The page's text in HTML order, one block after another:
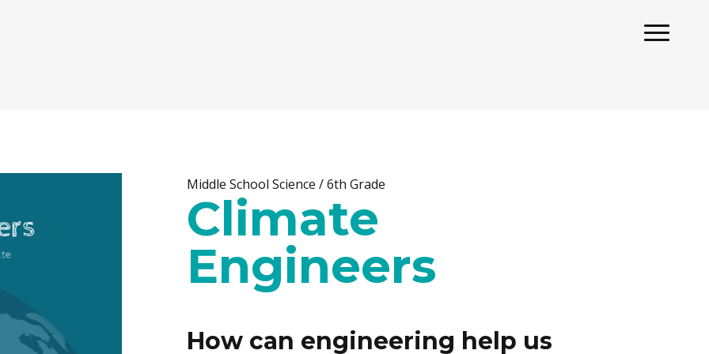
Middle School Science / 6th Grade
Climate
Engineers
How can engineering help us